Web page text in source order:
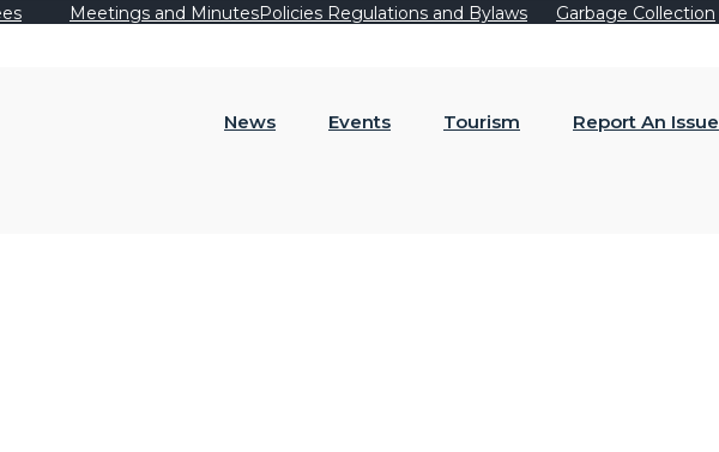
Meetings and MinutesPolicies Regulations and Bylaws Garbage Collection
News Events Tourism Report An Issue